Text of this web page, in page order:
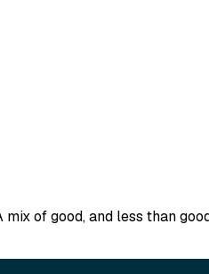
of good, and less than